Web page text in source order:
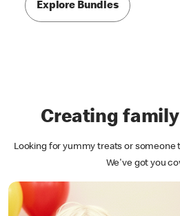
Explore Bundles
Creating
Looking for yummy treats or someone
We've got you